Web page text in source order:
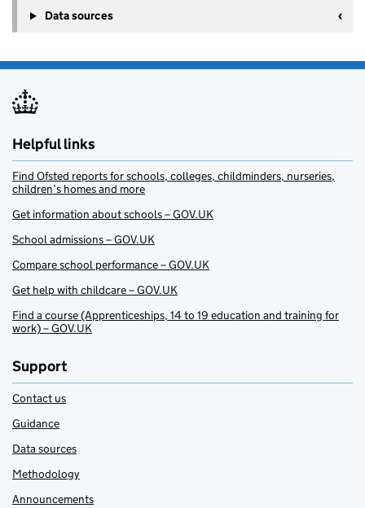
Data sources
Helpful links
Find Ofsted reports for schools, colleges, childminders, nurseries,
children’s homes and more
Get information about schools – GOV.UK
School admissions – GOV.UK
Compare school performance – GOV.UK
Get help with childcare – GOV.UK
Find a course (Apprenticeships, 14 to 19 education and training for
work) – GOV.UK
Support
Contact us
Guidance
Data sources
Methodology
Announcements